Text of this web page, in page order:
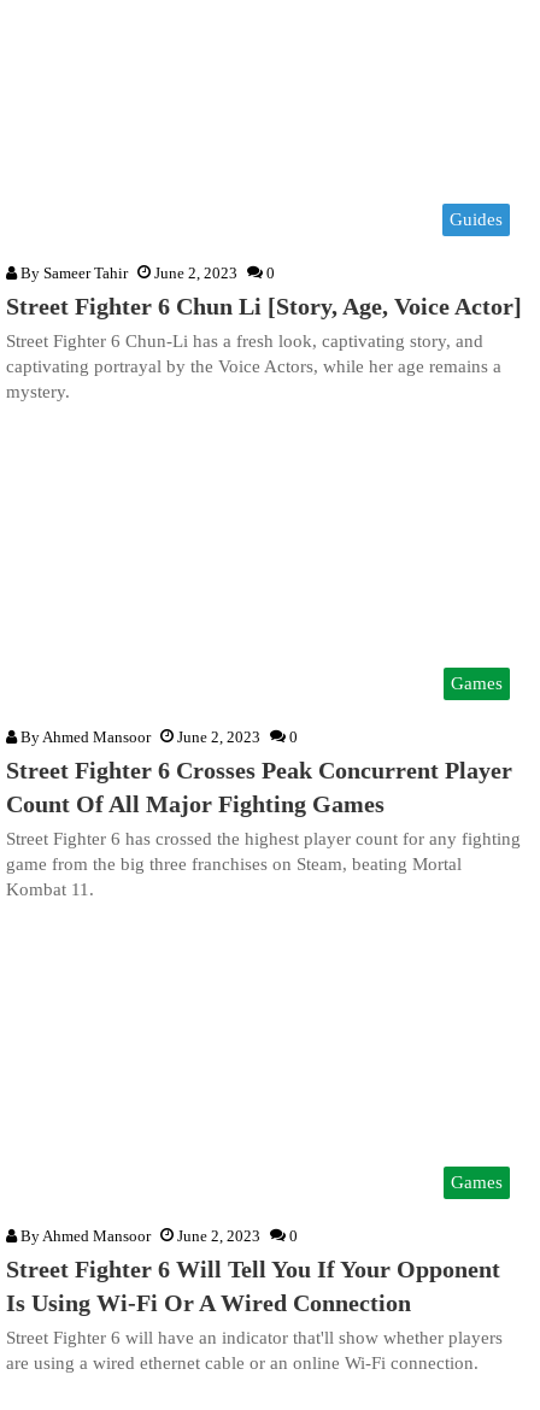
Guides
By Sameer Tahir June 2, 2023 0
Street Fighter 6 Chun Li [Story, Age, Voice Actor]
Street Fighter 6 Chun-Li has a fresh look, captivating story, and
captivating portrayal by the Voice Actors, while her age remains a
mystery.
Games
ByAhmed Mansoor June 2, 2023 0
Street Fighter 6 Crosses Peak Concurrent Player
Count Of All Major Fighting Games
Street Fighter 6 has crossed the highest player count for any fighting
game from the big three franchises on Steam, beating Mortal
Kombat 11.
Games
By Ahmed Mansoor June 2, 2023 0
Street Fighter 6 Will Tell You If Your Opponent
Is Using Wi-Fi Or A Wired Connection
Street Fighter 6 will have an indicator that'll show whether players
are using a wired ethernet cable or an online Wi-Fi connection.